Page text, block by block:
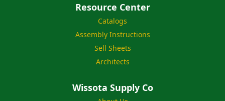
Resource Center
Catalogs
Assembly Instructions
Sell Sheets
Architects
Wissota Supply Co